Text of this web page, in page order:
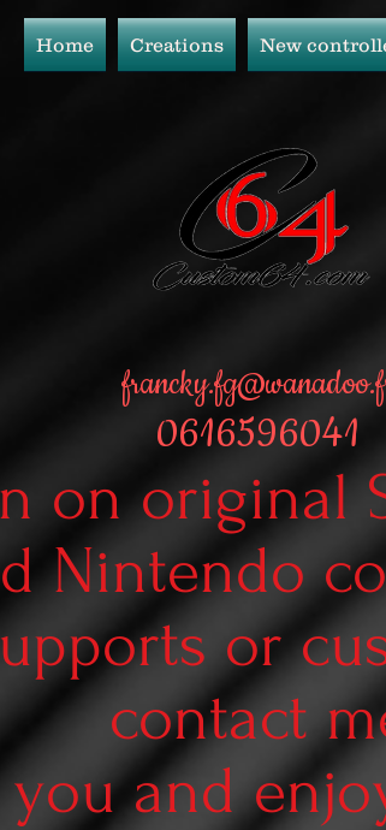
Home Creations New
0616596041
on original
Nintendo
or
contact
you and